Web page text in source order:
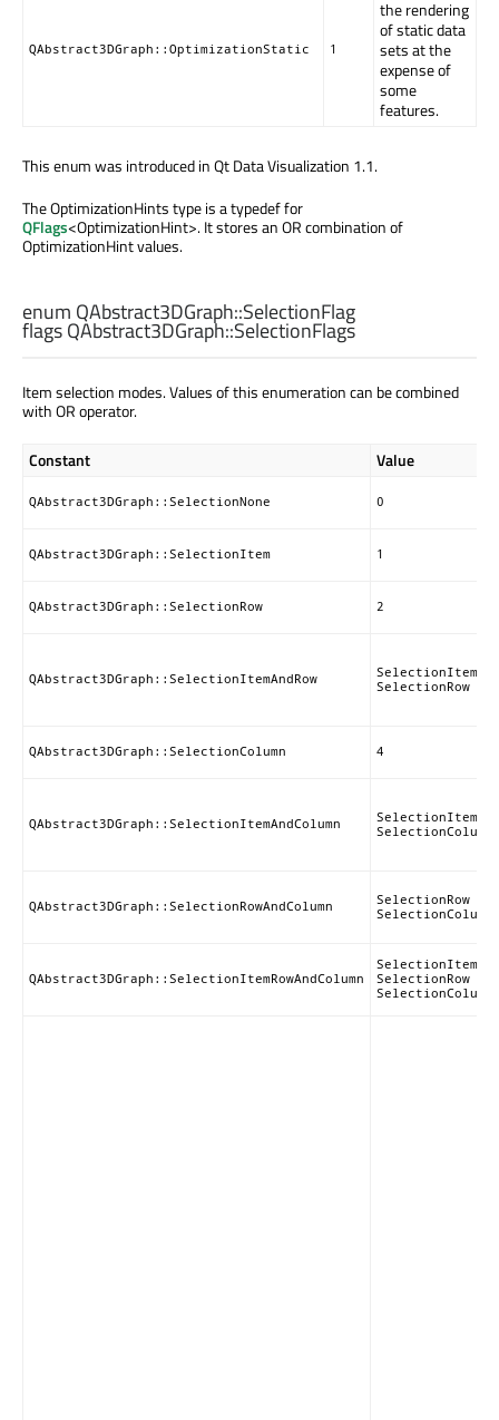
QAbstract3DGraph::OptimizationStatic 1
the rendering
of static data
sets at the
expense of
some
features.
This enum was introduced in Qt Data Visualization 1.1.
The OptimizationHints type is a typedef for
QFlags<OptimizationHint>. It stores an OR combination of
OptimizationHint values.
enum QAbstract3DGraph::SelectionFlag
flags QAbstract3DGraph::SelectionFlags
Item selection modes. Values of this enumeration can be combined
with OR operator.
Constant Value
QAbstract3DGraph::SelectionNone 0
QAbstract3DGraph::SelectionItem 1
QAbstract3DGraph::SelectionRow 2
QAbstract3DGraph::SelectionItemAndRow
SelectionItem |
SelectionRow
QAbstract3DGraph::SelectionColumn 4
QAbstract3DGraph::SelectionItemAndColumn
SelectionItem |
SelectionColumn
QAbstract3DGraph::SelectionRowAndColumn
SelectionRow |
SelectionColumn
QAbstract3DGraph::SelectionItemRowAndColumn
SelectionItem |
SelectionRow |
SelectionColumn